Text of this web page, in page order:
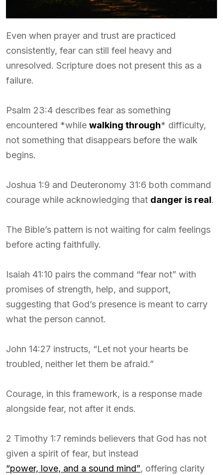
Even when prayer and trust are practiced
consistently, fear can still feel heavy and
unresolved. Scripture does not present this as a
failure.
Psalm 23:4 describes fear as something
encountered *while walking through* difficulty,
not something that disappears before the walk
begins.
Joshua 1:9 and Deuteronomy 31:6 both command
courage while acknowledging that danger is real.
The Bible’s pattern is not waiting for calm feelings
before acting faithfully.
Isaiah 41:10 pairs the command “fear not” with
promises of strength, help, and support,
suggesting that God’s presence is meant to carry
what the person cannot.
John 14:27 instructs, “Let not your hearts be
troubled, neither let them be afraid.”
Courage, in this framework, is a response made
alongside fear, not after it ends.
2 Timothy 1:7 reminds believers that God has not
given a spirit of fear, but instead
“power, love, and a sound mind”, offering clarity